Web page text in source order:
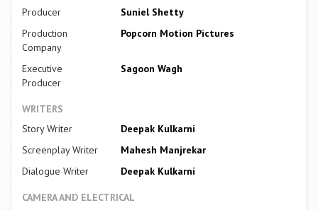
Producer
Suniel Shetty
Production
Company
Popcorn Motion Pictures
Executive
Producer
Sagoon Wagh
WRITERS
Story Writer
Deepak Kulkarni
Screenplay Writer
Mahesh Manjrekar
Dialogue Writer
Deepak Kulkarni
CAMERA AND ELECTRICAL